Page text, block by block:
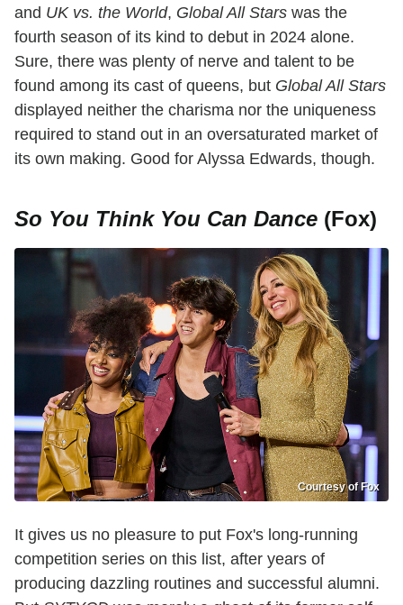
and UK vs. the World, Global All Stars was the
fourth season of its kind to debut in 2024 alone.
Sure, there was plenty of nerve and talent to be
found among its cast of queens, but Global All Stars
displayed neither the charisma nor the uniqueness
required to stand out in an oversaturated market of
its own making. Good for Alyssa Edwards, though.
So You Think You Can Dance (Fox)
Courtesy of Fox
It gives us no pleasure to put Fox's long-running
competition series on this list, after years of
producing dazzling routines and successful alumni.